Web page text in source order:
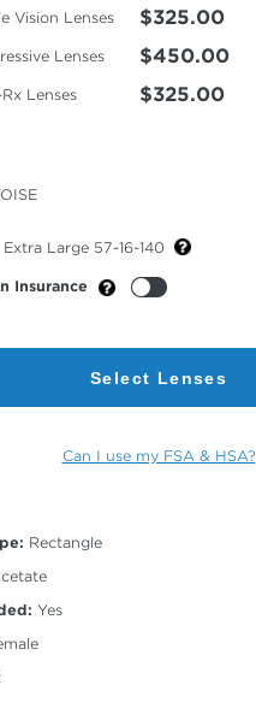
Vision Lenses $325.00
Lenses $450.00
Lenses $325.00
Extra Large 57-16-140
Insurance
Select Lenses
Can I use my FSA & HSA?
Rectangle
Yes